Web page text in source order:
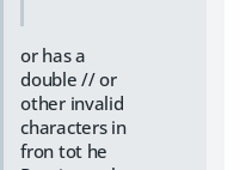
or has a
double // or
other invalid
characters in
fron tot he